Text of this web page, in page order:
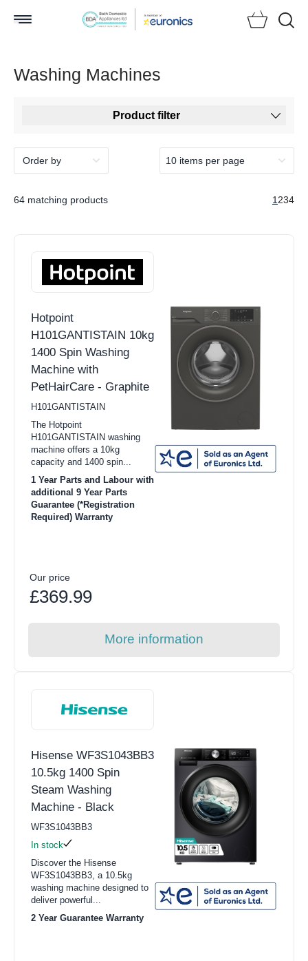
Washing Machines
Product filter
64 matching products 1234
Hotpoint
H101GANTISTAIN 10kg
1400 Spin Washing
Machine with
PetHairCare - Graphite
H101GANTISTAIN
The Hotpoint
H101GANTISTAIN washing
machine offers a 10kg
capacity and 1400 spin...
1 Year Parts and Labour with
additional 9 Year Parts
Guarantee (*Registration
Required) Warranty
Our price
£369.99
More information
Hisense WF3S1043BB3
10.5kg 1400 Spin
Steam Washing
Machine - Black
WF3S1043BB3
In stock
Discover the Hisense
WF3S1043BB3, a 10.5kg
washing machine designed to
deliver powerful...
2 Year Guarantee Warranty